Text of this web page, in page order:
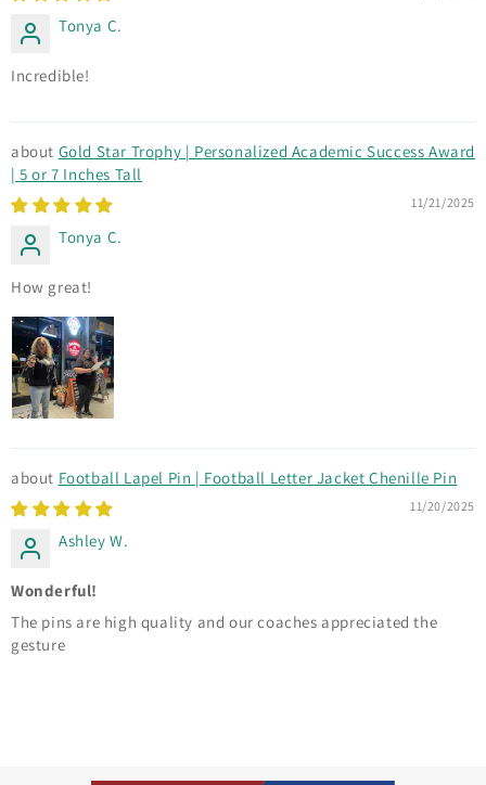
Tonya C.
Incredible!
Gold Star Trophy | Personalized Academic Success Award
| 5 or 7 Inches Tall
11/21/2025
Tonya C.
How great!
Football Lapel Pin | Football Letter Jacket Chenille Pin
11/20/2025
Ashley W.
Wonderful!
The pins are high quality and our coaches appreciated the
gesture